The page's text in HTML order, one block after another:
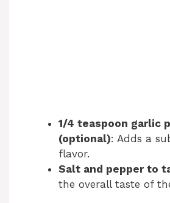
1/4 teaspoon garlic
(optional): Adds a
flavor.
Salt and pepper to
the overall taste of